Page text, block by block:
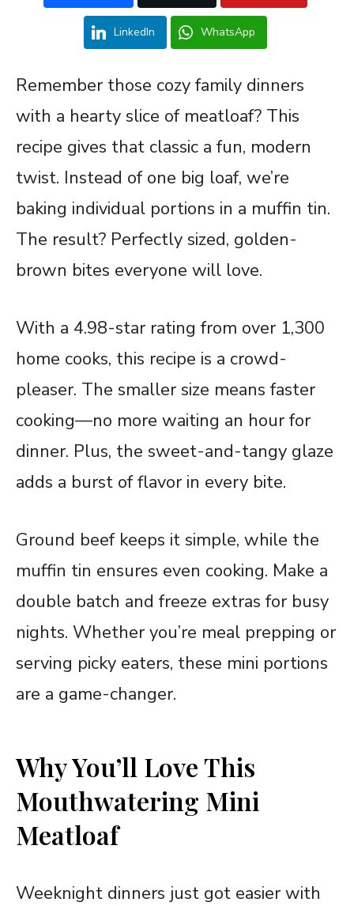
LinkedIn WhatsApp
Remember those cozy family dinners
with a hearty slice of meatloaf? This
recipe gives that classic a fun, modern
twist. Instead of one big loaf, we’re
baking individual portions in a muffin tin.
The result? Perfectly sized, golden-
brown bites everyone will love.
With a 4.98-star rating from over 1,300
home cooks, this recipe is a crowd-
pleaser. The smaller size means faster
cooking—no more waiting an hour for
dinner. Plus, the sweet-and-tangy glaze
adds a burst of flavor in every bite.
Ground beef keeps it simple, while the
muffin tin ensures even cooking. Make a
double batch and freeze extras for busy
nights. Whether you’re meal prepping or
serving picky eaters, these mini portions
are a game-changer.
Why You’ll Love This
Mouthwatering Mini
Meatloaf
Weeknight dinners just got easier with